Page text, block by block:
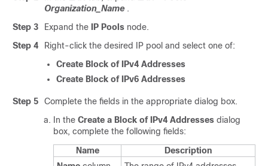
Organization_Name .
Step 3
Expand the IP Pools node.
Step 4
Right-click the desired IP pool and select one of:
Create Block of IPv4 Addresses
Create Block of IPv6 Addresses
Step 5
Complete the fields in the appropriate dialog box.
In the Create a Block of IPv4 Addresses dialog
box, complete the following fields:
Name
Description